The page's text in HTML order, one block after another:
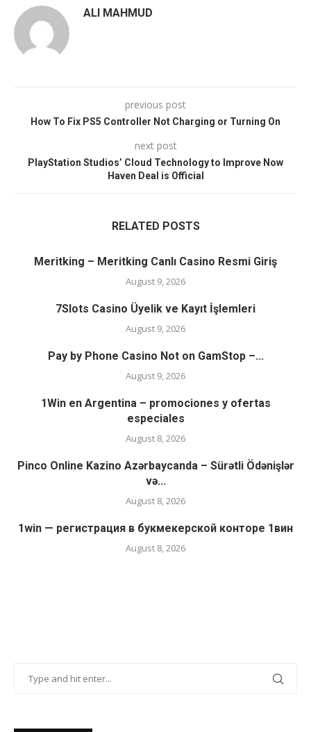
ALI MAHMUD
previous post
How To Fix PS5 Controller Not Charging or Turning On
next post
PlayStation Studios’ Cloud Technology to Improve Now
Haven Deal is Official
RELATED POSTS
Meritking – Meritking Canlı Casino Resmi Giriş
August 9, 2026
7Slots Casino Üyelik ve Kayıt İşlemleri
August 9, 2026
Pay by Phone Casino Not on GamStop –...
August 9, 2026
1Win en Argentina – promociones y ofertas
especiales
August 8, 2026
Pinco Online Kazino Azərbaycanda – Sürətli Ödənişlər
və...
August 8, 2026
1win — регистрация в букмекерской конторе 1вин
August 8, 2026